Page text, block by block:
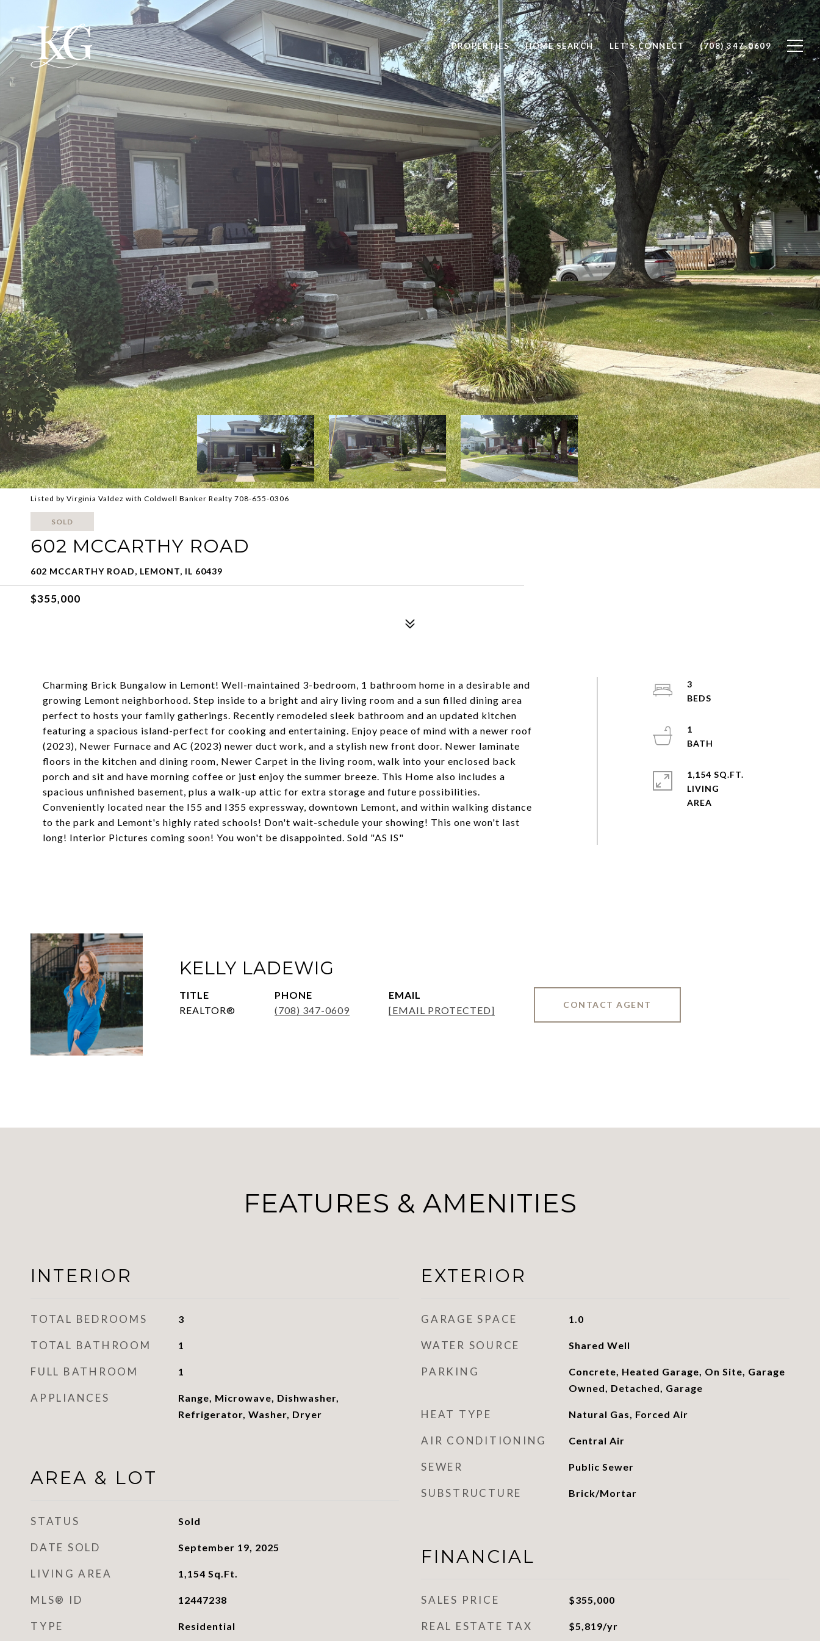
PROPERTIES HOME SEARCH LET'S CONNECT (708) 347-0609
Listed by Virginia Valdez with Coldwell Banker Realty 708-655-0306
SOLD
602 MCCARTHY ROAD
602 MCCARTHY ROAD, LEMONT, IL 60439
$355,000
Charming Brick Bungalow in Lemont! Well-maintained 3-bedroom, 1 bathroom home in a desirable and
growing Lemont neighborhood. Step inside to a bright and airy living room and a sun filled dining area
perfect to hosts your family gatherings. Recently remodeled sleek bathroom and an updated kitchen
featuring a spacious island-perfect for cooking and entertaining. Enjoy peace of mind with a newer roof
(2023), Newer Furnace and AC (2023) newer duct work, and a stylish new front door. Newer laminate
floors in the kitchen and dining room, Newer Carpet in the living room, walk into your enclosed back
porch and sit and have morning coffee or just enjoy the summer breeze. This Home also includes a
spacious unfinished basement, plus a walk-up attic for extra storage and future possibilities.
Conveniently located near the I55 and I355 expressway, downtown Lemont, and within walking distance
to the park and Lemont's highly rated schools! Don't wait-schedule your showing! This one won't last
long! Interior Pictures coming soon! You won't be disappointed. Sold "AS IS"
3
1
1,154 SQ.FT.
LIVING
KELLY LADEWIG
TITLE
REALTOR®
PHONE
(708) 347-0609
EMAIL
[EMAIL PROTECTED]
CONTACT AGENT
FEATURES & AMENITIES
INTERIOR
TOTAL BEDROOMS 3
TOTAL BATHROOM 1
FULL BATHROOM 1
APPLIANCES
Range, Microwave, Dishwasher,
Refrigerator, Washer, Dryer
AREA & LOT
STATUS Sold
DATE SOLD September 19, 2025
LIVING AREA 1,154 Sq.Ft.
MLS® ID 12447238
TYPE Residential
EXTERIOR
GARAGE SPACE 1.0
WATER SOURCE Shared Well
PARKING
Concrete, Heated Garage, On Site, Garage
Owned, Detached, Garage
HEAT TYPE Natural Gas, Forced Air
AIR CONDITIONING Central Air
SEWER Public Sewer
SUBSTRUCTURE Brick/Mortar
FINANCIAL
SALES PRICE $355,000
REAL ESTATE TAX $5,819/yr